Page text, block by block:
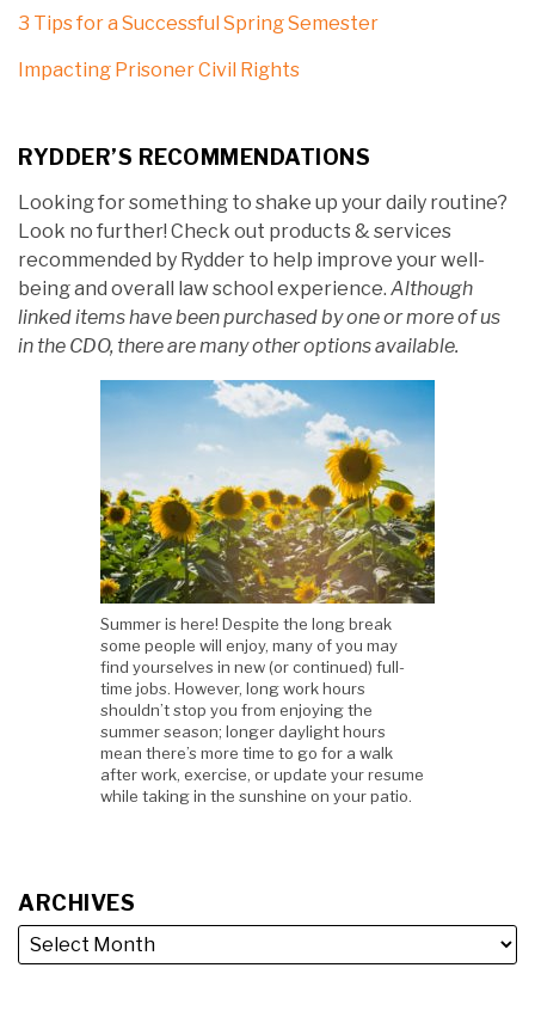
3 Tips for a Successful Spring Semester
Impacting Prisoner Civil Rights
RYDDER’S RECOMMENDATIONS
Looking for something to shake up your daily routine?
Look no further! Check out products & services
recommended by Rydder to help improve your well-
being and overall law school experience. Although
linked items have been purchased by one or more of us
in the CDO, there are many other options available.
Summer is here! Despite the long break
some people will enjoy, many of you may
find yourselves in new (or continued) full-
time jobs. However, long work hours
shouldn’t stop you from enjoying the
summer season; longer daylight hours
mean there’s more time to go for a walk
after work, exercise, or update your resume
while taking in the sunshine on your patio.
ARCHIVES